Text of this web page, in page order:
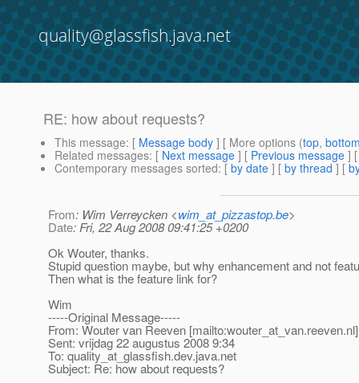
quality@glassfish.java.net
RE: how about requests?
This message: [ Message body ] [ More options (top,
Related messages: [ Next message ] [ Previous message ]
Contemporary messages sorted: [ by date ] [ by thread ] [
From: Wim Verreycken <wim_at_pizzastop.be>
Date: Fri, 22 Aug 2008 09:41:25 +0200
Ok Wouter, thanks.
Stupid question maybe, but why enhancement and not
Then what is the feature link for?
Wim
-----Original Message-----
From: Wouter van Reeven [mailto:wouter_at_van.reeven.nl]
Sent: vrijdag 22 augustus 2008 9:34
To: quality_at_glassfish.dev.java.net
Subject: Re: how about requests?